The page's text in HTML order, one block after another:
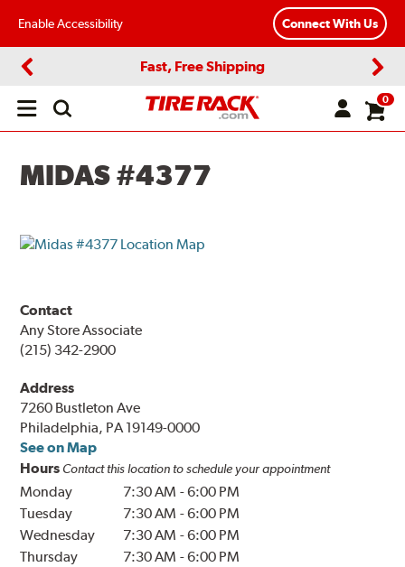
Enable Accessibility Connect With Us
Fast, Free Shipping
Open
0
MIDAS #4377
Contact
Any Store Associate
(215) 342-2900
Address
7260 Bustleton Ave
Philadelphia, PA 19149-0000
See on Map
Hours Contact this location to schedule your appointment
Monday 7:30 AM -6:00 PM
Tuesday
7:30 AM -6:00 PM
Wednesday
7:30 AM -6:00 PM
Thursday
7:30 AM -6:00 PM